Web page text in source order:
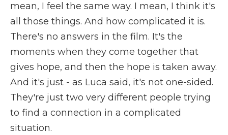
mean, I feel the same way. I mean, I think it's
all those things. And how complicated it is.
There's no answers in the film. It's the
moments when they come together that
gives hope, and then the hope is taken away.
And it's just - as Luca said, it's not one-sided.
They're just two very different people trying
to find a connection in a complicated
situation.